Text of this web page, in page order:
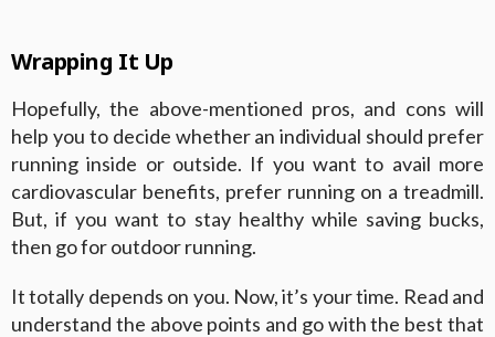
Wrapping It Up
Hopefully, the above-mentioned pros, and cons will
help you to decide whether an individual should prefer
running inside or outside. If you want to avail more
cardiovascular benefits, prefer running on a treadmill.
But, if you want to stay healthy while saving bucks,
then go for outdoor running.
It totally depends on you. Now, it’s your time. Read and
understand the above points and go with the best that